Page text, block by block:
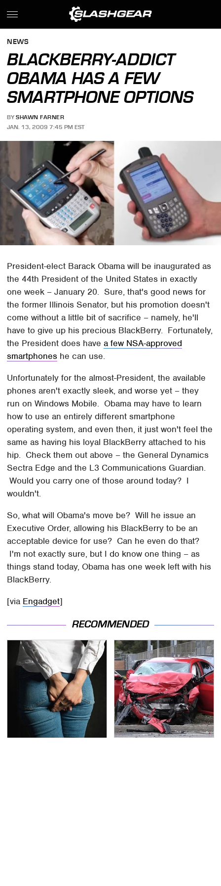
NEWS
BLACKBERRY-ADDICT
OBAMA HAS A FEW
SMARTPHONE OPTIONS
BY SHAWN FARNER
JAN. 13, 2009 7:45 PM EST
President-elect Barack Obama will be inaugurated as
the 44th President of the United States in exactly
one week – January 20. Sure, that's good news for
the former Illinois Senator, but his promotion doesn't
come without a little bit of sacrifice – namely, he'll
have to give up his precious BlackBerry. Fortunately,
the President does havea few NSA-approved
smartphones he can use.
Unfortunately for the almost-President, the available
phones aren't exactly sleek, and worse yet – they
run on Windows Mobile. Obama may have to learn
how to use an entirely different smartphone
operating system, and even then, it just won't feel the
same as having his loyal BlackBerry attached to his
hip. Check them out above – the General Dynamics
Sectra Edge and the L3 Communications Guardian.
Would you carry one of those around today? I
wouldn't.
So, what will Obama's move be? Will he issue an
Executive Order, allowing his BlackBerry to be an
acceptable device for use? Can he even do that?
I'm not exactly sure, but I do know one thing – as
things stand today, Obama has one week left with his
BlackBerry.
[via Engadget]
RECOMMENDED